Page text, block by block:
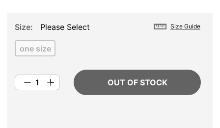
Size Guide
Size Please Select
one size
OUT OF STOCK